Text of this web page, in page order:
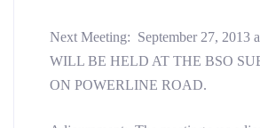
Next Meeting: September 27, 2013
WILL BE HELD AT THE BSO
ON POWERLINE ROAD.